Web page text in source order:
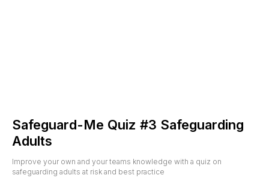
Safeguard-Me Quiz #3 Safeguarding
Adults
Improve your own and your teams knowledge with a quiz on
safeguarding adults at risk and best practice